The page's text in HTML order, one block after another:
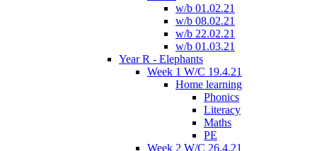
w/b 01.02.21
w/b 08.02.21
w/b 22.02.21
w/b 01.03.21
Year R - Elephants
Week 1 W/C 19.4.21
Home learning
Phonics
Literacy
Maths
PE
Week 2 W/C 26.4.21